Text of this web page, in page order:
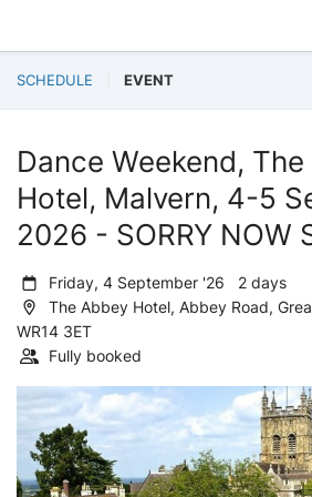
SCHEDULE EVENT
Dance Weekend,
Hotel, Malvern, 4-5
2026 - SORRY NOW
Friday, 4 September '26 2 days
The Abbey Hotel, Abbey Road,
WR14 3ET
Fully booked